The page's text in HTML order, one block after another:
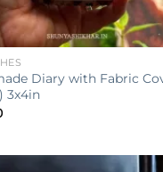
Diary with Fabric
3x4in